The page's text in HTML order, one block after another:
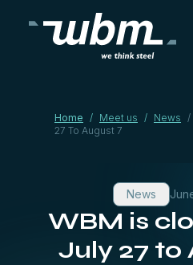
Home / Meet us / News /
27 To August 7
News
WBM is
July 27 to